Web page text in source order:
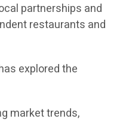
partnerships and
restaurants and
explored the
market trends,